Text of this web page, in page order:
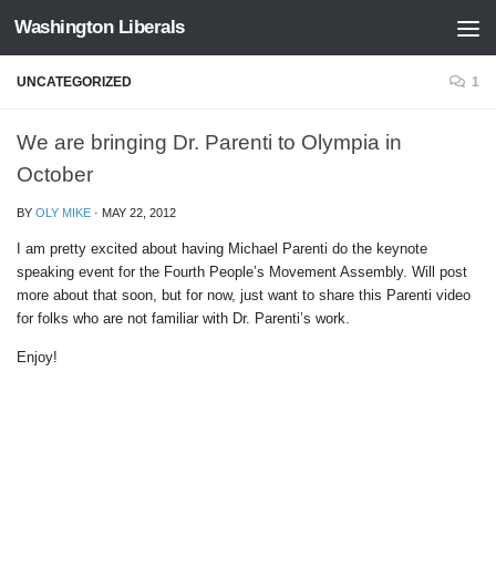
Skip to content
Washington Liberals
UNCATEGORIZED 1
We are bringing Dr. Parenti to Olympia in
October
BY OLY MIKE · MAY 22, 2012
I am pretty excited about having Michael Parenti do the keynote
speaking event for the Fourth People’s Movement Assembly. Will post
more about that soon, but for now, just want to share this Parenti video
for folks who are not familiar with Dr. Parenti’s work.
Enjoy!